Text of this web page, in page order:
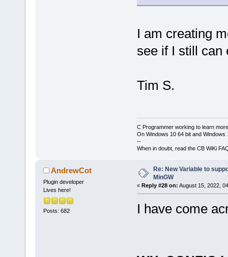
I am creating
see if I still can
Tim S.
C Programmer working to learn
On Windows 10 64 bit and Windows
--
When in doubt, read the CB WiKi
AndrewCot
Plugin developer
Lives here!
Posts: 682
Re: New Variable to
MinGW
« Reply #28 on: August 15, 2022,
I have come